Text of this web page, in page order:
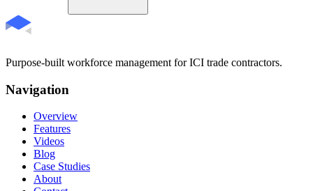
Purpose-built workforce management for ICI trade contractors.
Navigation
Overview
Features
Videos
Blog
Case Studies
About